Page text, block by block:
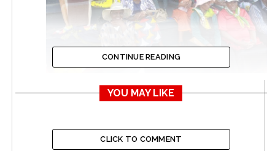
The Bulawayo community has gathered at Babourfields
late National Hero, Colonel (Rtd) Tshinga Dube.Mourners
have described him as a man who stood firm for the
CONTINUE READING
YOU MAY LIKE
CLICK TO COMMENT